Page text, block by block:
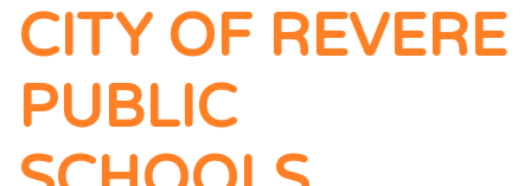
GIRLS CLUB
CITY OF REVERE
PUBLIC